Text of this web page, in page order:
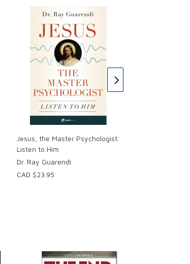
Jesus, the Master Psychologist:
Listen to Him
Dr. Ray Guarendi
CAD $23.95